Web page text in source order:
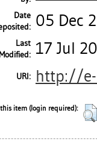
Date 05 Dec
Last 17 Jul
URI: http://
item (login required):